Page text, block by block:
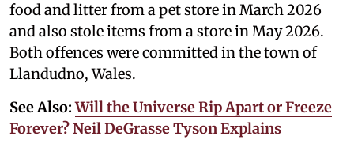
food and litter from a pet store in March 2026
and also stole items from a store in May 2026.
Both offences were committed in the town of
Llandudno, Wales.
See Also:Will the Universe Rip Apart or Freeze
Forever? Neil DeGrasse Tyson Explains